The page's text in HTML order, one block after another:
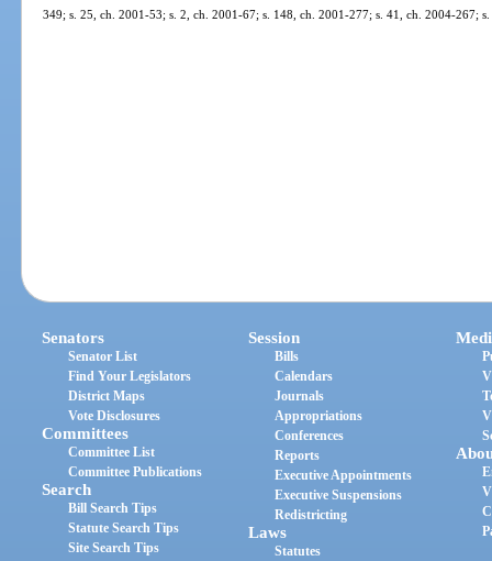
349; s. 25, ch. 2001-53; s. 2, ch. 2001-67; s. 148, ch. 2001-277; s. 41, ch. 2004-267;
Senators
Senator List
Find Your Legislators
District Maps
Vote Disclosures
Committees
Committee List
Committee Publications
Search
Bill Search Tips
Statute Search Tips
Site Search Tips
Session
Bills
Calendars
Journals
Appropriations
Conferences
Reports
Executive Appointments
Executive Suspensions
Redistricting
Laws
Statutes